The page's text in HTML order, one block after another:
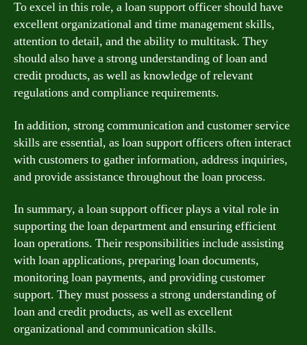
To excel in this role, a loan support officer should have
excellent organizational and time management skills,
attention to detail, and the ability to multitask. They
should also have a strong understanding of loan and
credit products, as well as knowledge of relevant
regulations and compliance requirements.
In addition, strong communication and customer service
skills are essential, as loan support officers often interact
with customers to gather information, address inquiries,
and provide assistance throughout the loan process.
In summary, a loan support officer plays a vital role in
supporting the loan department and ensuring efficient
loan operations. Their responsibilities include assisting
with loan applications, preparing loan documents,
monitoring loan payments, and providing customer
support. They must possess a strong understanding of
loan and credit products, as well as excellent
organizational and communication skills.